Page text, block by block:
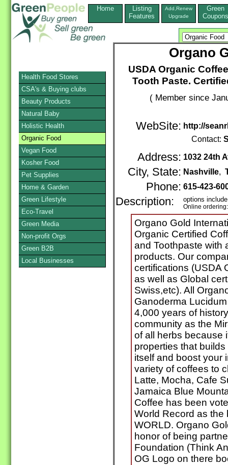
Home
Listing
Features
Add,Renew
Upgrade
Green
Coupons
Organo
USDA Organic
Tooth Paste.
( Member since
WebSite: http://
Contact:
Address: 1032 24th
City, State: Nashville,
Phone: 615-423-
Description: options
Online
Organo Gold
Organic Certified
and Toothpaste with
products. Our
certifications (USDA
as well as Global
Swiss,etc). All
Ganoderma
4,000 years of
community as the
of all herbs because
properties that
itself and boost your
variety of coffees to
Latte, Mocha, Cafe
Jamaica Blue
Coffee has been
World Record as the
WORLD. Organo
honor of being
Foundation (Think
OG Logo on there
Health Food Stores
CSA's & Buying clubs
Beauty Products
Natural Baby
Holistic Health
Organic Food
Vegan Food
Kosher Food
Pet Supplies
Home & Garden
Green Lifestyle
Eco-Travel
Green Media
Non-profit Orgs
Green B2B
Local Businesses